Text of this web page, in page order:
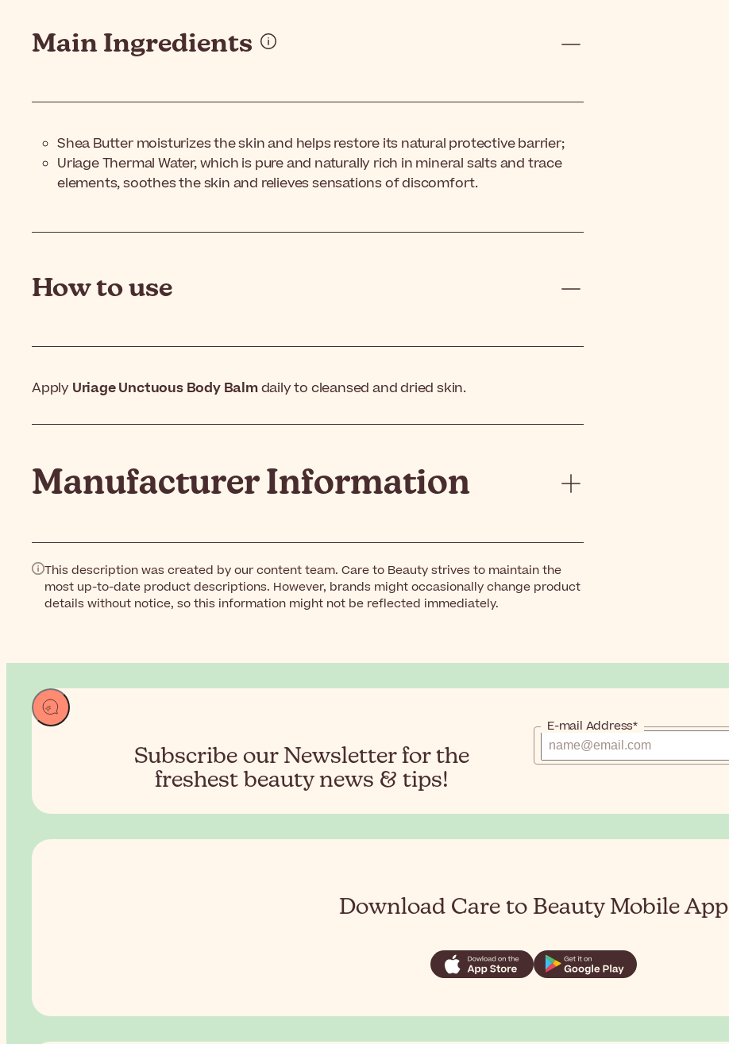
Main Ingredients
Shea Butter moisturizes the skin and helps restore its natural protective barrier;
Uriage Thermal Water, which is pure and naturally rich in mineral salts and trace
elements, soothes the skin and relieves sensations of discomfort.
How to use
Apply Uriage Unctuous Body Balmdaily to cleansed and dried skin.
Manufacturer Information
This description was created by our content team. Care to Beauty strives to maintain the
most up-to-date product descriptions. However, brands might occasionally change product
details without notice, so this information might not be reflected immediately.
Subscribe our Newsletter for the
freshest beauty news & tips!
E-mail Address*
Download Care to Beauty Mobile App